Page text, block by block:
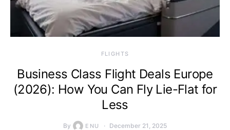
​FLIGHTS
Business Class Flight Deals Europe
(2026): How You Can Fly Lie-Flat for
Less
By ENU December 21, 2025